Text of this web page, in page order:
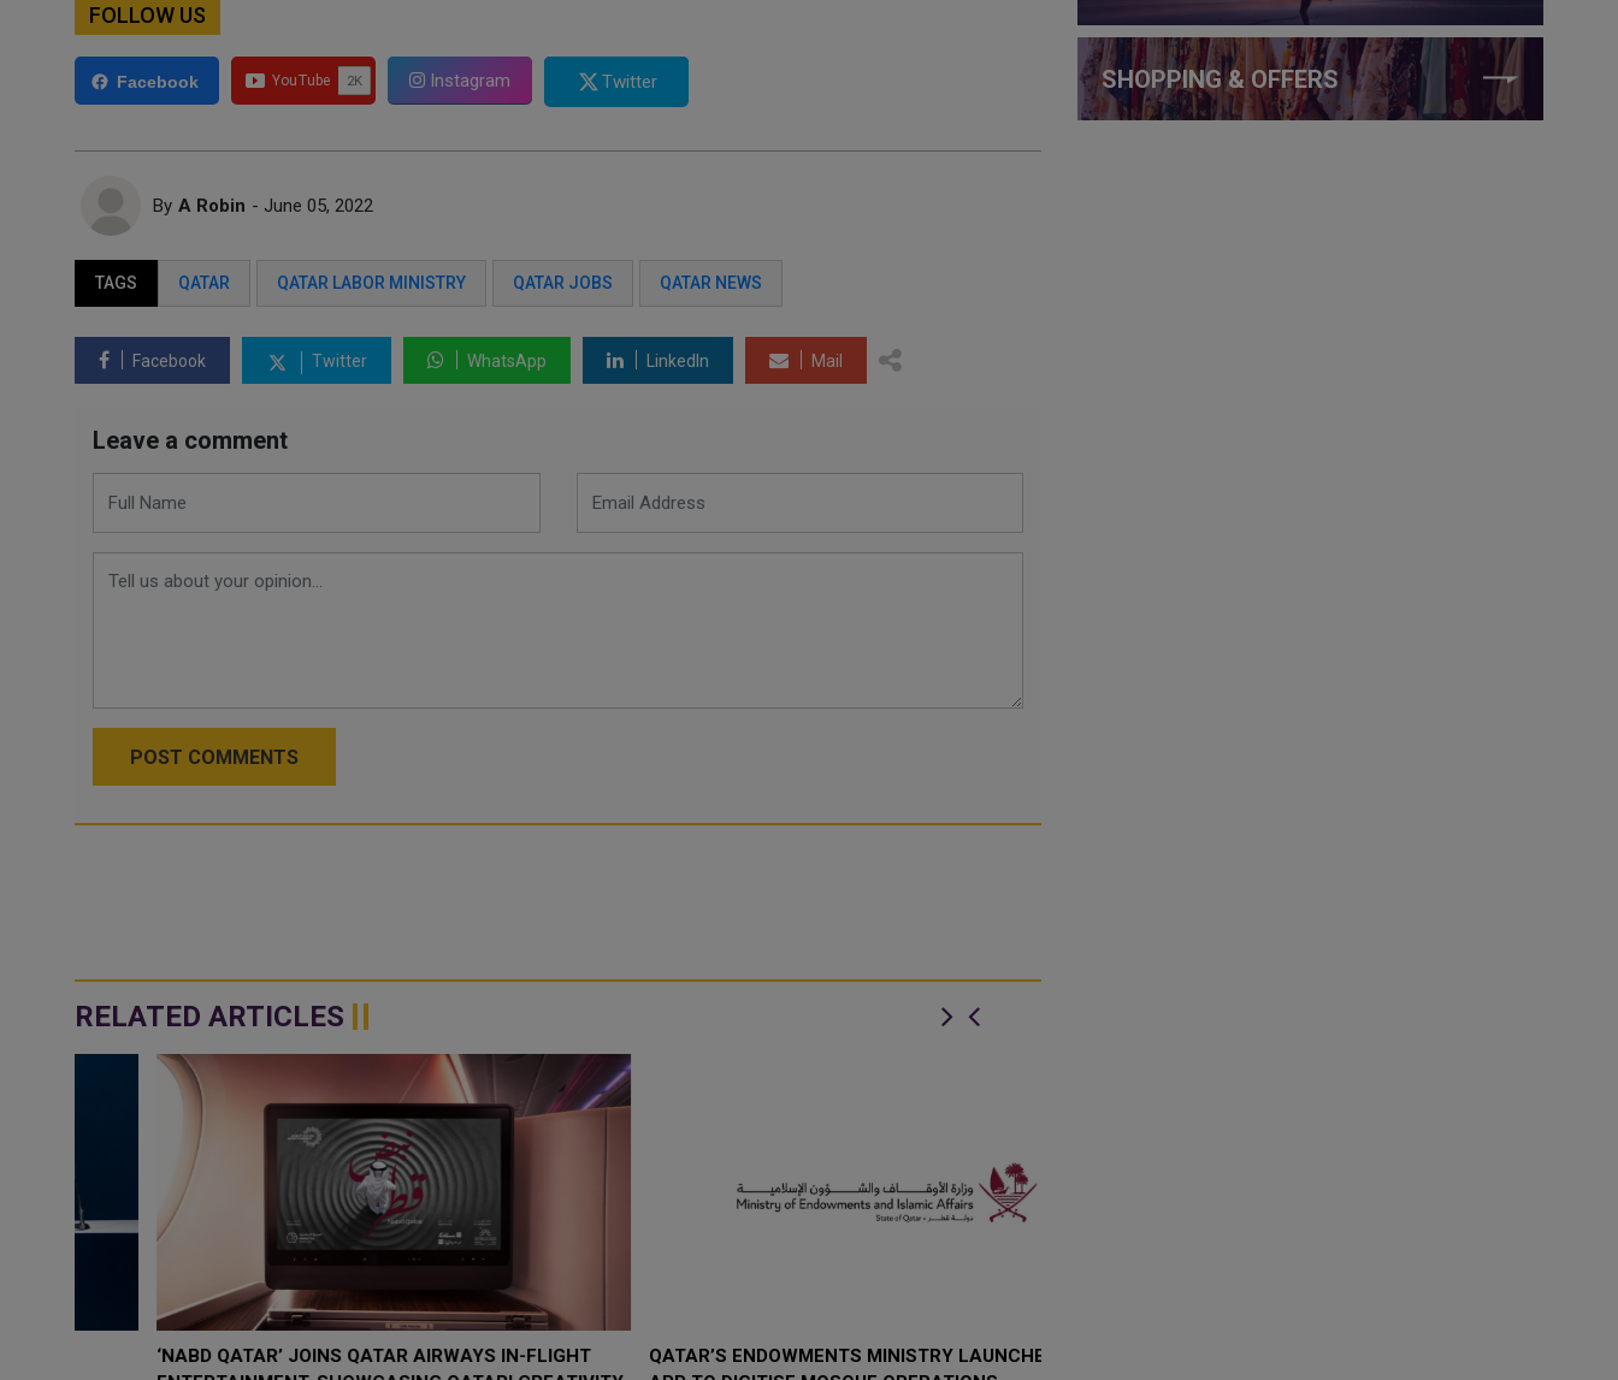
FOLLOW US
Facebook Instagram Twitter
By A Robin - June 05, 2022
TAGS QATAR QATAR LABOR MINISTRY QATAR JOBS QATAR NEWS
Facebook Twitter WhatsApp LinkedIn Mail
Leave a comment
POST COMMENTS
RELATED ARTICLES
‘NABD QATAR’ JOINS QATAR AIRWAYS IN-FLIGHT
QATAR’S ENDOWMENTS MINISTRY LAUNCHES HADER
SHOPPING & OFFERS